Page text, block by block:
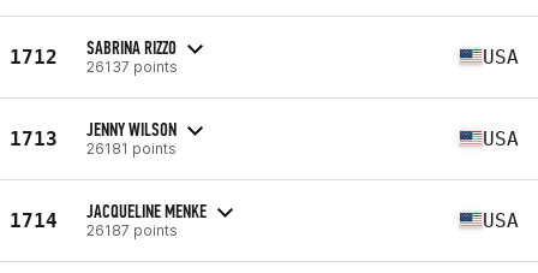
1712 SABRINA RIZZO
26137 points USA
1713 JENNY WILSON
26181 points USA
1714 JACQUELINE MENKE
26187 points USA